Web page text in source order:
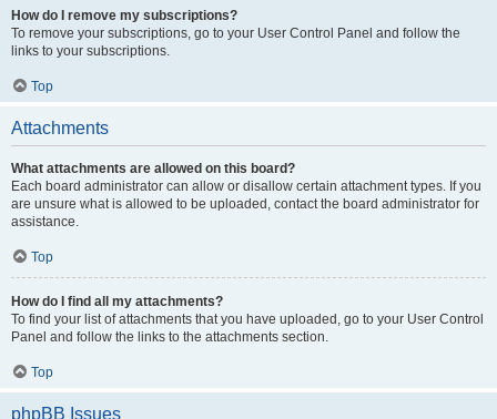
How do I remove my subscriptions?
To remove your subscriptions, go to your User Control Panel and follow the
links to your subscriptions.
Top
Attachments
What attachments are allowed on this board?
Each board administrator can allow or disallow certain attachment types. If you
are unsure what is allowed to be uploaded, contact the board administrator for
assistance.
Top
How do I find all my attachments?
To find your list of attachments that you have uploaded, go to your User Control
Panel and follow the links to the attachments section.
Top
phpBB Issues